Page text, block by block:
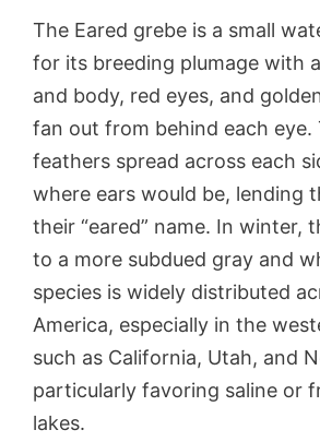
The Eared grebe is a small
for its breeding plumage with
and body, red eyes, and
fan out from behind each eye.
feathers spread across each
where ears would be, lending
their “eared” name. In winter,
to a more subdued gray and
species is widely distributed
America, especially in the
such as California, Utah, and
particularly favoring saline or
lakes.